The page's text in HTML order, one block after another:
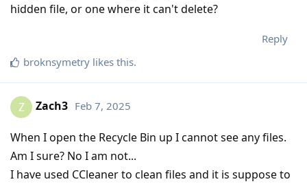
hidden file, or one where it can't delete?
Reply
broknsymetry likes this.
Z Zach3 Feb 7, 2025
When I open the Recycle Bin up I cannot see any files.
Am I sure? No I am not...
I have used CCleaner to clean files and it is suppose to